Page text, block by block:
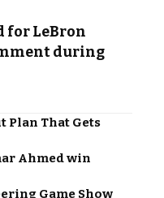
for LeBron
during
Plan That Gets
Ahmed win
Game Show